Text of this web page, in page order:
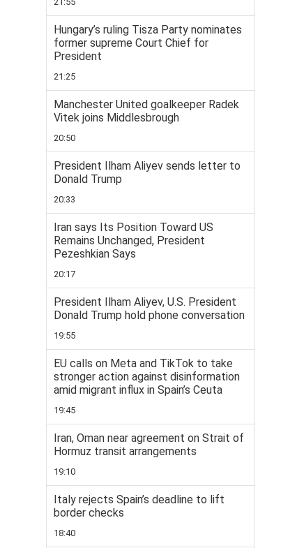
Hungary’s ruling Tisza Party nominates
former supreme Court Chief for
President
21:25
Manchester United goalkeeper Radek
Vitek joins Middlesbrough
20:50
President Ilham Aliyev sends letter to
Donald Trump
20:33
Iran says Its Position Toward US
Remains Unchanged, President
Pezeshkian Says
20:17
President Ilham Aliyev, U.S. President
Donald Trump hold phone conversation
19:55
EU calls on Meta and TikTok to take
stronger action against disinformation
amid migrant influx in Spain’s Ceuta
19:45
Iran, Oman near agreement on Strait of
Hormuz transit arrangements
19:10
Italy rejects Spain’s deadline to lift
border checks
18:40